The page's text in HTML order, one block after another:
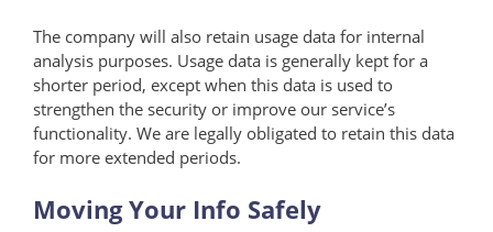
The company will also retain usage data for internal
analysis purposes. Usage data is generally kept for a
shorter period, except when this data is used to
strengthen the security or improve our service’s
functionality. We are legally obligated to retain this data
for more extended periods.
Moving Your Info Safely